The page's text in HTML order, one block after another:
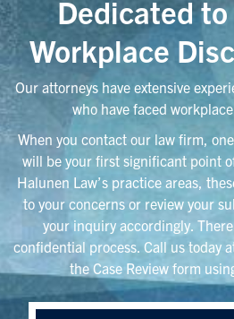
Dedicated
Workplace
Our attorneys have extensive
who have faced
When you contact our law firm,
will be your first significant point
Halunen Law’s practice areas,
to your concerns or review your
your inquiry accordingly.
confidential process. Call us today
the Case Review form